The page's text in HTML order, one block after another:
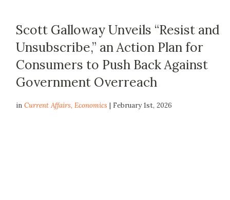
Scott Galloway Unveils “Resist and
Unsubscribe,” an Action Plan for
Consumers to Push Back Against
Government Overreach
inCurrent Affairs,Economics | February 1st, 2026